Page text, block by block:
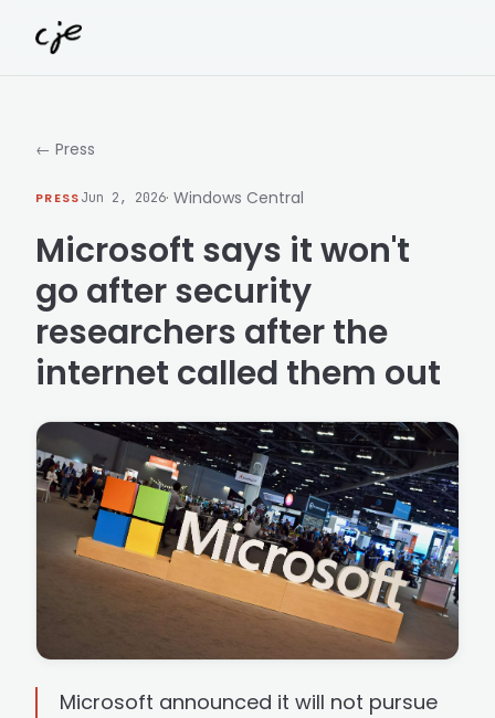
← Press
PRESSJun 2, 2026· Windows Central
Microsoft says it won't
go after security
researchers after the
internet called them out
Microsoft announced it will not pursue